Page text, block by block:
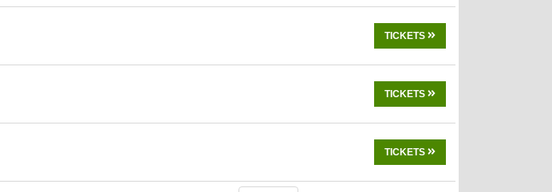
TICKETS
TICKETS
TICKETS